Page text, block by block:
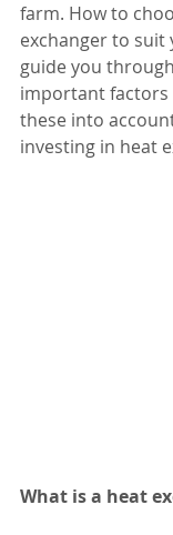
farm. How to
exchanger to suit
guide you
important factors
these into
investing in heat
What is a heat